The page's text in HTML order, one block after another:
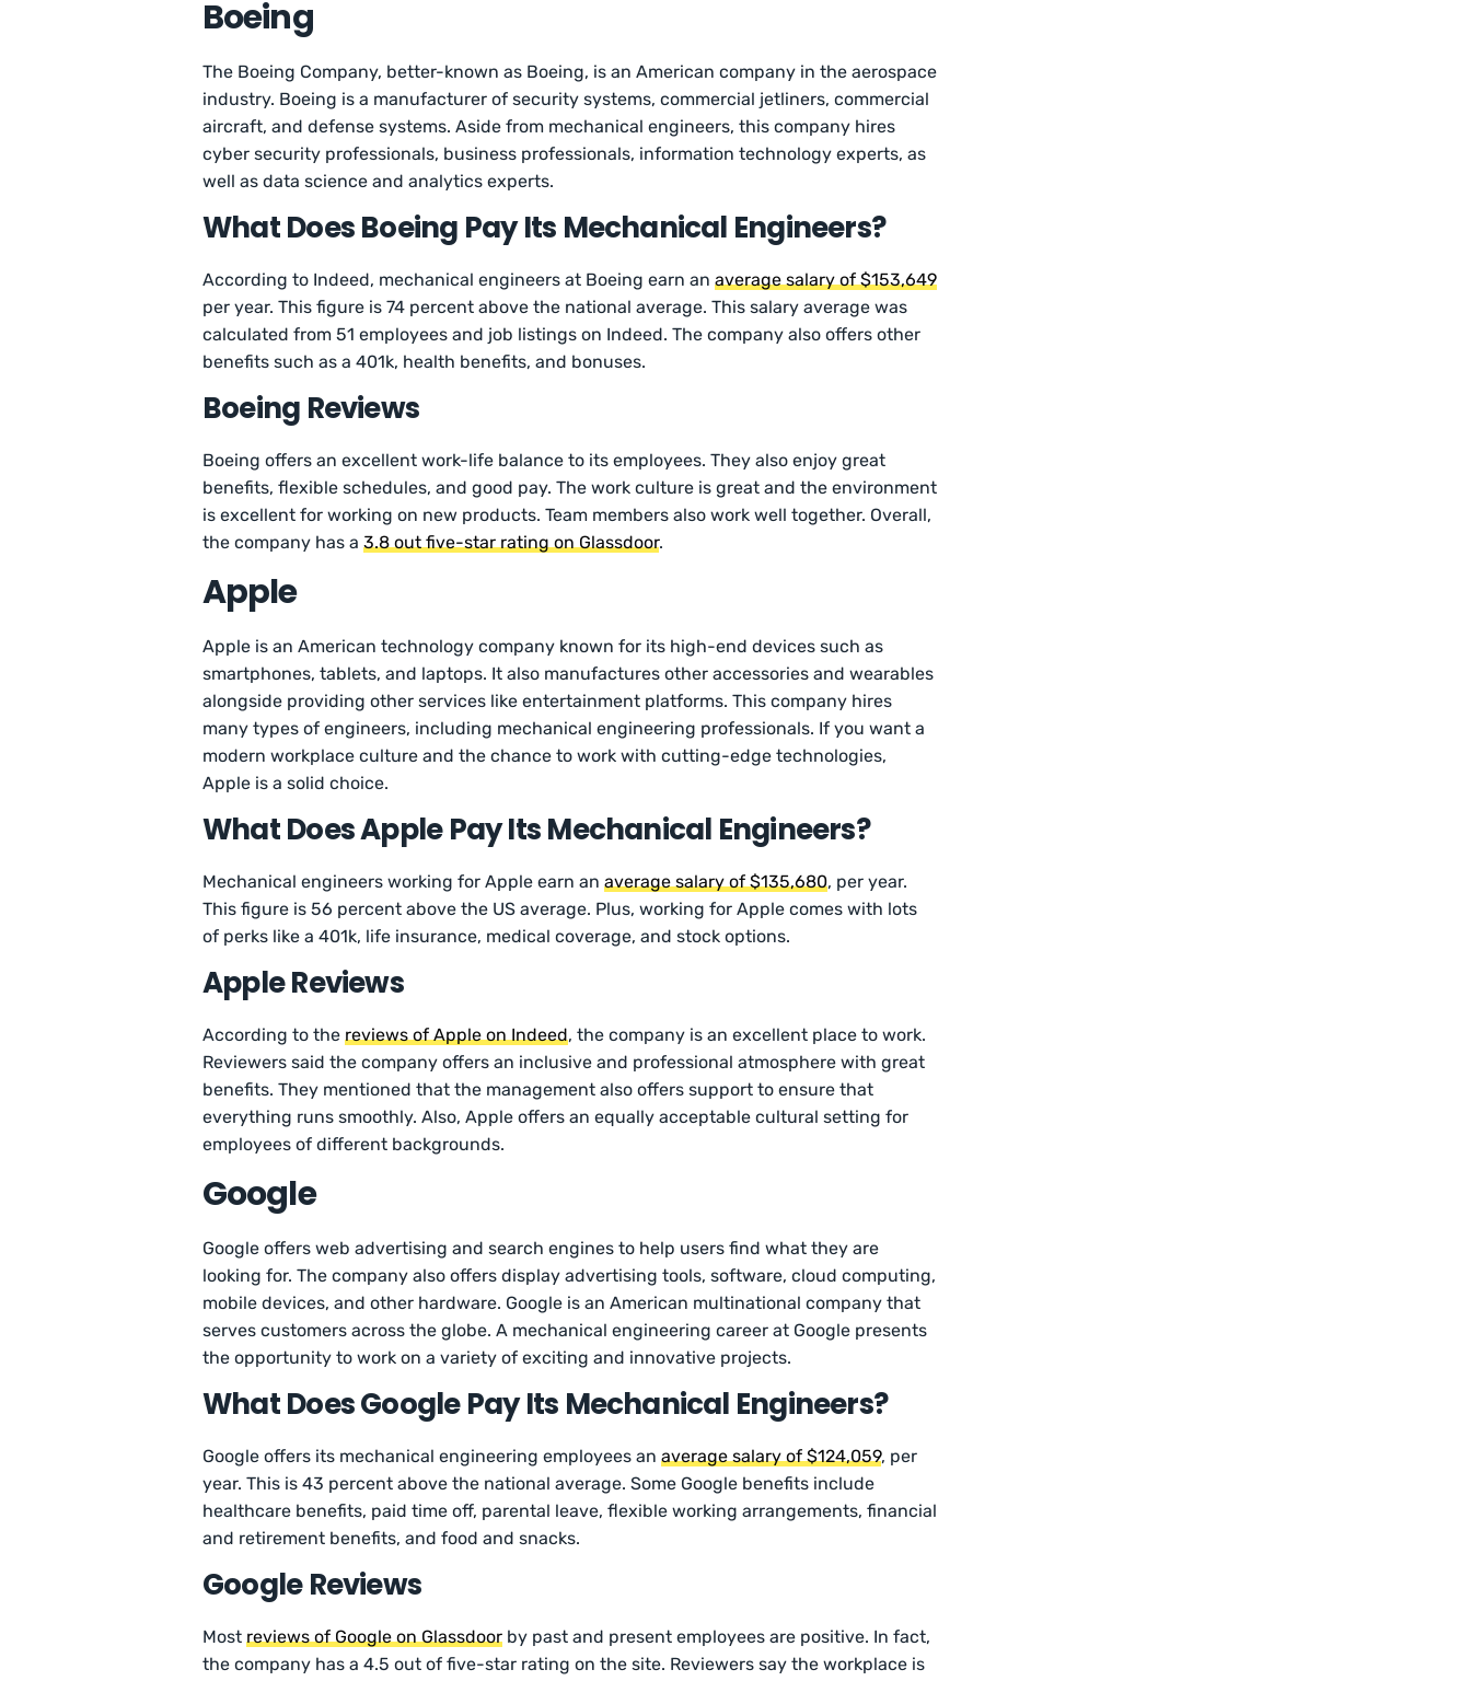
Boeing
The Boeing Company, better-known as Boeing, is an American company in the aerospace
industry. Boeing is a manufacturer of security systems, commercial jetliners, commercial
aircraft, and defense systems. Aside from mechanical engineers, this company hires
cyber security professionals, business professionals, information technology experts, as
well as data science and analytics experts.
What Does Boeing Pay Its Mechanical Engineers?
According to Indeed, mechanical engineers at Boeing earn anaverage salary of $153,649
per year. This figure is 74 percent above the national average. This salary average was
calculated from 51 employees and job listings on Indeed. The company also offers other
benefits such as a 401k, health benefits, and bonuses.
Boeing Reviews
Boeing offers an excellent work-life balance to its employees. They also enjoy great
benefits, flexible schedules, and good pay. The work culture is great and the environment
is excellent for working on new products. Team members also work well together. Overall,
the company has a3.8 out five-star rating on Glassdoor.
Apple
Apple is an American technology company known for its high-end devices such as
smartphones, tablets, and laptops. It also manufactures other accessories and wearables
alongside providing other services like entertainment platforms. This company hires
many types of engineers, including mechanical engineering professionals. If you want a
modern workplace culture and the chance to work with cutting-edge technologies,
Apple is a solid choice.
What Does Apple Pay Its Mechanical Engineers?
Mechanical engineers working for Apple earn anaverage salary of $135,680, per year.
This figure is 56 percent above the US average. Plus, working for Apple comes with lots
of perks like a 401k, life insurance, medical coverage, and stock options.
Apple Reviews
According to thereviews of Apple on Indeed, the company is an excellent place to work.
Reviewers said the company offers an inclusive and professional atmosphere with great
benefits. They mentioned that the management also offers support to ensure that
everything runs smoothly. Also, Apple offers an equally acceptable cultural setting for
employees of different backgrounds.
Google
Google offers web advertising and search engines to help users find what they are
looking for. The company also offers display advertising tools, software, cloud computing,
mobile devices, and other hardware. Google is an American multinational company that
serves customers across the globe. A mechanical engineering career at Google presents
the opportunity to work on a variety of exciting and innovative projects.
What Does Google Pay Its Mechanical Engineers?
Google offers its mechanical engineering employees anaverage salary of $124,059, per
year. This is 43 percent above the national average. Some Google benefits include
healthcare benefits, paid time off, parental leave, flexible working arrangements, financial
and retirement benefits, and food and snacks.
Google Reviews
Mostreviews of Google on Glassdoor by past and present employees are positive. In fact,
the company has a 4.5 out of five-star rating on the site. Reviewers say the workplace is